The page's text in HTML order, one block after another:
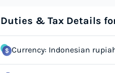
Duties & Tax Details
Currency: Indonesian